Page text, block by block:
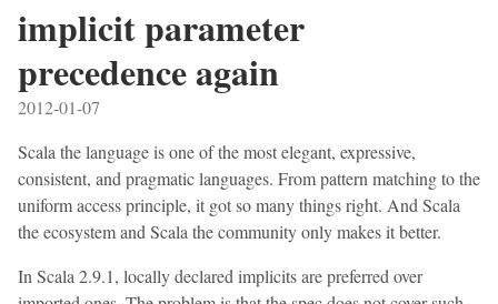
implicit parameter
precedence again
2012-01-07
Scala the language is one of the most elegant, expressive,
consistent, and pragmatic languages. From pattern matching to the
uniform access principle, it got so many things right. And Scala
the ecosystem and Scala the community only makes it better.
In Scala 2.9.1, locally declared implicits are preferred over